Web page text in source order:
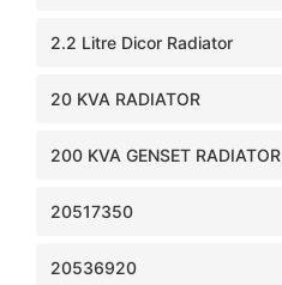
2.2 Litre Dicor Radiator
20 KVA RADIATOR
200 KVA GENSET RADIATOR
20517350
20536920